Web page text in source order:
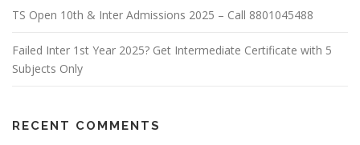
TS Open 10th & Inter Admissions 2025 – Call 8801045488
Failed Inter 1st Year 2025? Get Intermediate Certificate with 5
Subjects Only
RECENT COMMENTS